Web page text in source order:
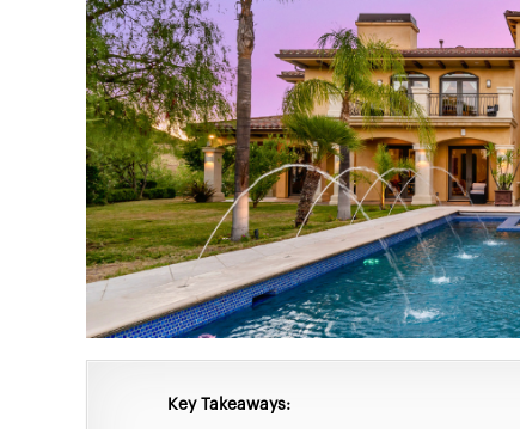
Key Takeaways: